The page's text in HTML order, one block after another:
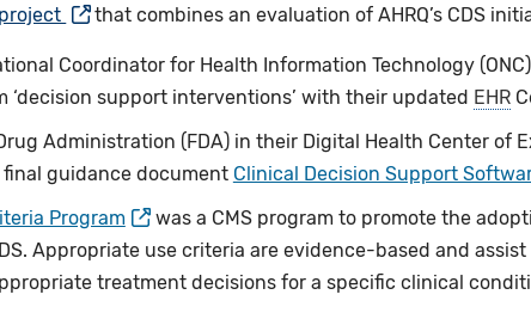
that combines an evaluation of AHRQ’s CDS
Coordinator for Health Information Technology
‘decision support interventions’ with their updated EHR
Administration (FDA) in their Digital Health Center of
guidance document Clinical Decision Support
Program
was a CMS program to promote the
Appropriate use criteria are evidence-based and
treatment decisions for a specific clinical